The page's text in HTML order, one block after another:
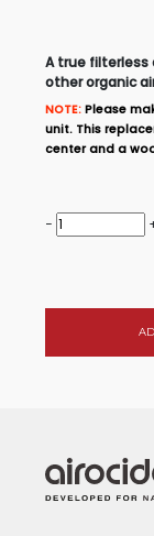
A true filterless
other organic
NOTE: Please
unit. This
center and a
−